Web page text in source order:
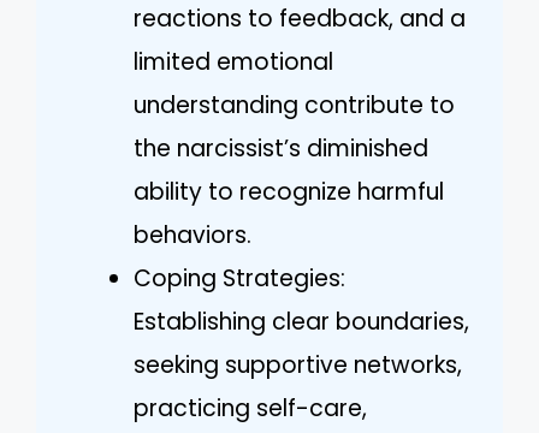
reactions to feedback, and a
limited emotional
understanding contribute to
the narcissist’s diminished
ability to recognize harmful
behaviors.
Coping Strategies:
Establishing clear boundaries,
seeking supportive networks,
practicing self-care,